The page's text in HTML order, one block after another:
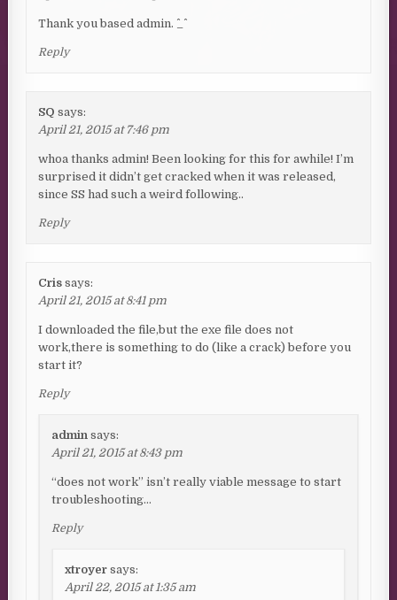
Thank you based admin. ^_^
Reply
SQ says:
April 21, 2015 at 7:46 pm
whoa thanks admin! Been looking for this for awhile! I’m
surprised it didn’t get cracked when it was released,
since SS had such a weird following..
Reply
Cris says:
April 21, 2015 at 8:41 pm
I downloaded the file,but the exe file does not
work,there is something to do (like a crack) before you
start it?
Reply
admin says:
April 21, 2015 at 8:43 pm
“does not work” isn’t really viable message to start
troubleshooting…
Reply
xtroyer says:
April 22, 2015 at 1:35 am